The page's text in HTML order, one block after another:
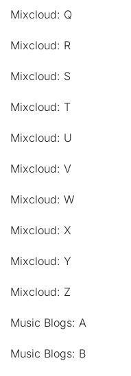
Mixcloud: Q
Mixcloud: R
Mixcloud: S
Mixcloud: T
Mixcloud: U
Mixcloud: V
Mixcloud: W
Mixcloud: X
Mixcloud: Y
Mixcloud: Z
Music Blogs: A
Music Blogs: B